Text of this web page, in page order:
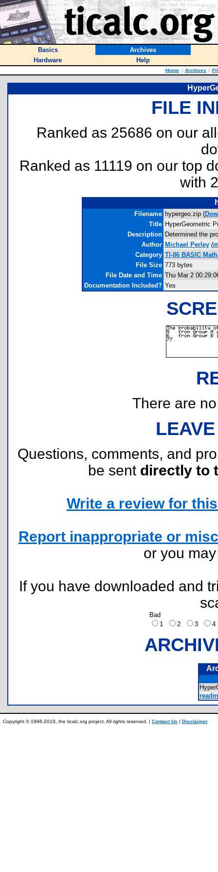
Basics
Archives
Hardware
Help
Home :: Archives ::
FILE
Ranked as 25686 on our
Ranked as 11119 on our top
with
Filename hypergeo.zip (
Title HyperGeometric
Description Determined the
Author Michael Perley (
Category TI-86 BASIC
File Size 773 bytes
File Date and Time Thu Mar 2
Documentation Included? Yes
There are
Questions, comments, and
be sent directly to
Write a review for
Report inappropriate or
or you
If you have downloaded and
Bad
1
2 3
Copyright © 1996-2019, the ticalc.org project. All rights reserved. | Contact Us | Disclaimer